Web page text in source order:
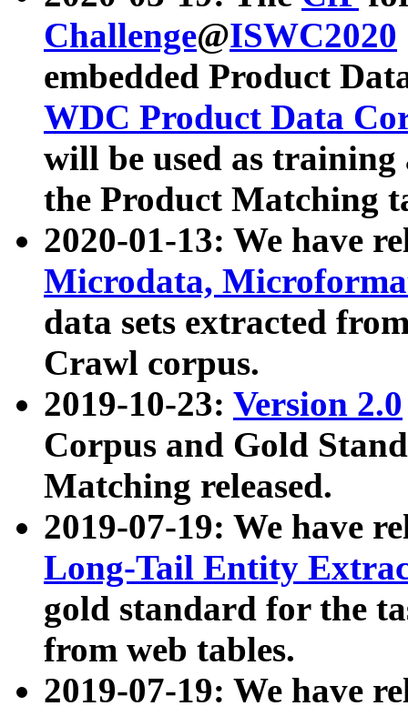
Challenge@ISWC2020
embedded Product
WDC Product Data
will be used as
the Product Matching
2020-01-13: We have
Microdata,
data sets extracted
Crawl corpus.
2019-10-23: Version 2.0
Corpus and Gold
Matching released.
2019-07-19: We have
Long-Tail Entity
gold standard for the
from web tables.
2019-07-19: We have